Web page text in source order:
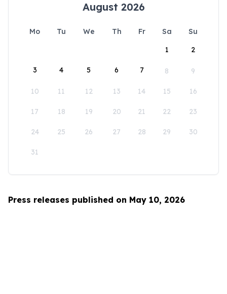
August 2026
Mo Tu We Th Fr Sa
Su
1
2
3 4 5 6 7 8 9
10 11 12 13 14 15 16
17 18 19 20 21 22 23
24 25 26 27 28 29 30
31
Press releases published on May 10, 2026